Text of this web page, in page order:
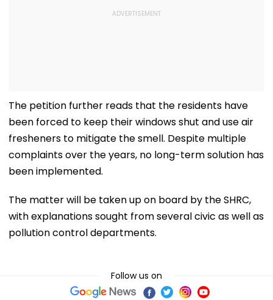
The petition further reads that the residents have
been forced to keep their windows shut and use air
fresheners to mitigate the smell. Despite multiple
complaints over the years, no long-term solution has
been implemented.
The matter will be taken up on board by the SHRC,
with explanations sought from several civic as well as
pollution control departments.
Follow us on